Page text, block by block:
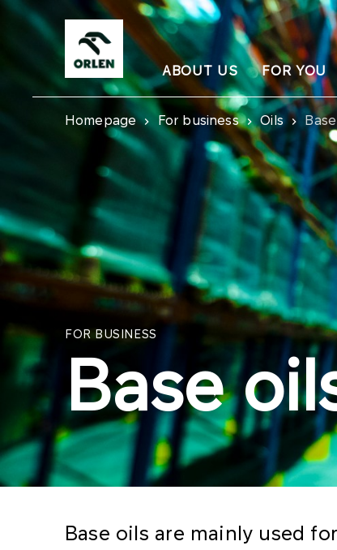
ABOUT US FOR YOU
Homepage For business Oils
FOR BUSINESS
Base
Base oils are mainly used